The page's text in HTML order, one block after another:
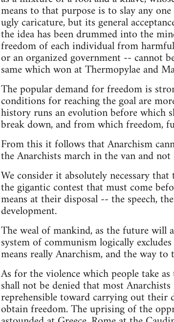
means to that purpose is to slay any
ugly caricature, but its general
the idea has been drummed into the
freedom of each individual from
or an organized government -- cannot
same which won at Thermopylae and
The popular demand for freedom is
conditions for reaching the goal are
history runs an evolution before which
break down, and from which freedom,
From this it follows that Anarchism
the Anarchists march in the van and
We consider it absolutely necessary
the gigantic contest that must come
means at their disposal -- the speech,
development.
The weal of mankind, as the future will
system of communism logically
means really Anarchism, and the way
As for the violence which people take
shall not be denied that most
reprehensible toward carrying out their
obtain freedom. The uprising of the